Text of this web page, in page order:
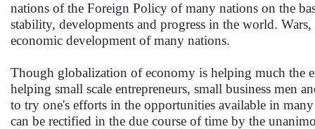
nations of the Foreign Policy of many nations on the
stability, developments and progress in the world. Wars,
economic development of many nations.
Though globalization of economy is helping much the
helping small scale entrepreneurs, small business men
to try one's efforts in the opportunities available in
can be rectified in the due course of time by the